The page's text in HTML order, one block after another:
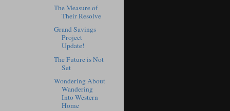
The Measure of
Their Resolve
Grand Savings
Project
Update!
The Future is Not
Set
Wondering About
Wandering
Into Western
Home